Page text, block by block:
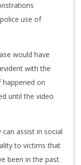
use of
would have
with the
on
until the video
assist in social
to victims that
been in the past.